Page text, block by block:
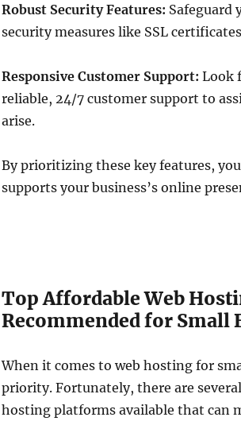
Robust Security Features: Safeguard
security measures like SSL
Responsive Customer Support: Look
reliable, 24/7 customer support to
arise.
By prioritizing these key features,
supports your business’s online
Top Affordable Web
Recommended for Small
When it comes to web hosting for
priority. Fortunately, there are
hosting platforms available that can